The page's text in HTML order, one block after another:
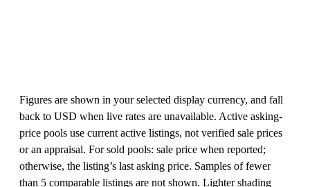
Figures are shown in your selected display currency, and fall
back to USD when live rates are unavailable. Active asking-
price pools use current active listings, not verified sale prices
or an appraisal. For sold pools: sale price when reported;
otherwise, the listing’s last asking price. Samples of fewer
than 5 comparable listings are not shown. Lighter shading